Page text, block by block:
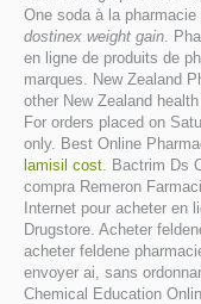
One soda à la
dostinex weight gain.
en ligne de produits de
marques. New Zealand
other New Zealand
For orders placed on
only. Best Online
lamisil cost. Bactrim Ds
compra Remeron
Internet pour acheter en
Drugstore. Acheter
acheter feldene
envoyer ai, sans
Chemical Education